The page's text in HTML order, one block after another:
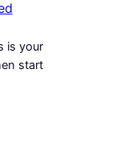
is your
start